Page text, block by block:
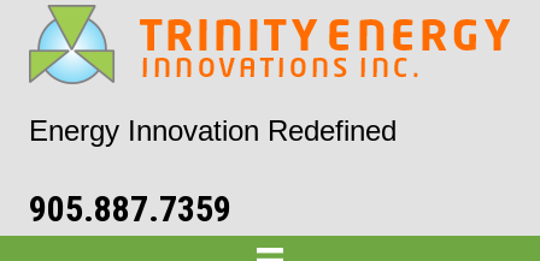
Energy Innovation Redefined
905.887.7359